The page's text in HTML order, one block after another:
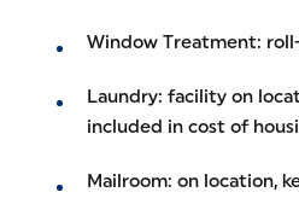
Window Treatment:
Laundry: facility on
included in cost of
Mailroom: on location,